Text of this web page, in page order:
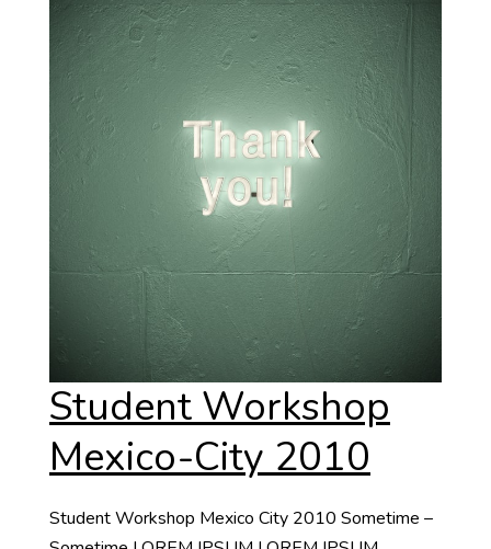
Student Workshop
Mexico-City 2010
Student Workshop Mexico City 2010 Sometime –